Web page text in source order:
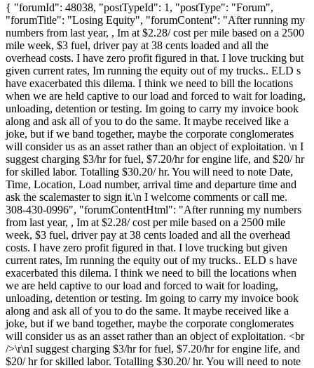
{ "forumId": 48038, "postTypeId": 1, "postType": "Forum",
"forumTitle": "Losing Equity", "forumContent": "After running my
numbers from last year, , Im at $2.28/ cost per mile based on a 2500
mile week, $3 fuel, driver pay at 38 cents loaded and all the
overhead costs. I have zero profit figured in that. I love trucking but
given current rates, Im running the equity out of my trucks.. ELD s
have exacerbated this dilema. I think we need to bill the locations
when we are held captive to our load and forced to wait for loading,
unloading, detention or testing. Im going to carry my invoice book
along and ask all of you to do the same. It maybe received like a
joke, but if we band together, maybe the corporate conglomerates
will consider us as an asset rather than an object of exploitation. \n I
suggest charging $3/hr for fuel, $7.20/hr for engine life, and $20/ hr
for skilled labor. Totalling $30.20/ hr. You will need to note Date,
Time, Location, Load number, arrival time and departure time and
ask the scalemaster to sign it.\n I welcome comments or call me.
308-430-0996", "forumContentHtml": "After running my numbers
from last year, , Im at $2.28/ cost per mile based on a 2500 mile
week, $3 fuel, driver pay at 38 cents loaded and all the overhead
costs. I have zero profit figured in that. I love trucking but given
current rates, Im running the equity out of my trucks.. ELD s have
exacerbated this dilema. I think we need to bill the locations when
we are held captive to our load and forced to wait for loading,
unloading, detention or testing. Im going to carry my invoice book
along and ask all of you to do the same. It maybe received like a
joke, but if we band together, maybe the corporate conglomerates
will consider us as an asset rather than an object of exploitation. <br
/>\r\nI suggest charging $3/hr for fuel, $7.20/hr for engine life, and
$20/ hr for skilled labor. Totalling $30.20/ hr. You will need to note